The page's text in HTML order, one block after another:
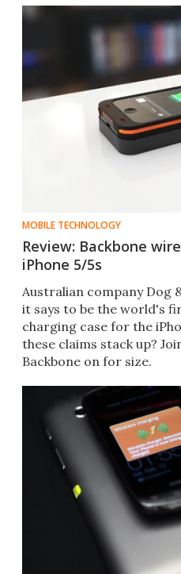
MOBILE TECHNOLOGY
Review: Backbone
iPhone 5/5s
Australian company Dog
it says to be the world's
charging case for the
these claims stack up?
Backbone on for size.